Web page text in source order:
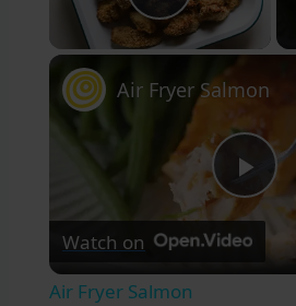
Play
Air Fryer Salmon
Watch on
Air Fryer Salmon